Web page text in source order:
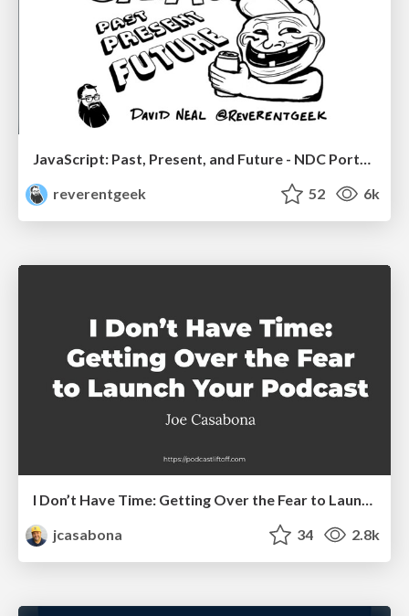
JavaScript: Past, Present, and Future - NDC Porto 2020
reverentgeek
52 6k
jcasabona
34 2.8k